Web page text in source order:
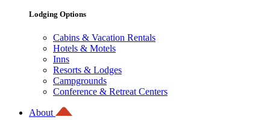
Lodging Options
Cabins & Vacation Rentals
Hotels & Motels
Inns
Resorts & Lodges
Campgrounds
Conference & Retreat Centers
About